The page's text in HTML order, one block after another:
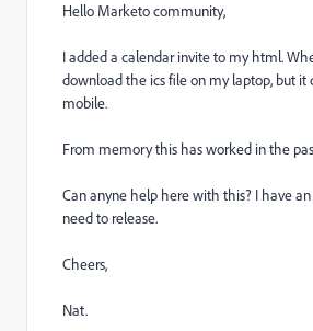
Hello Marketo community,
I added a calendar invite to my html.
download the ics file on my laptop, but it
mobile.
From memory this has worked in the
Can anyne help here with this? I have
need to release.
Cheers,
Nat.